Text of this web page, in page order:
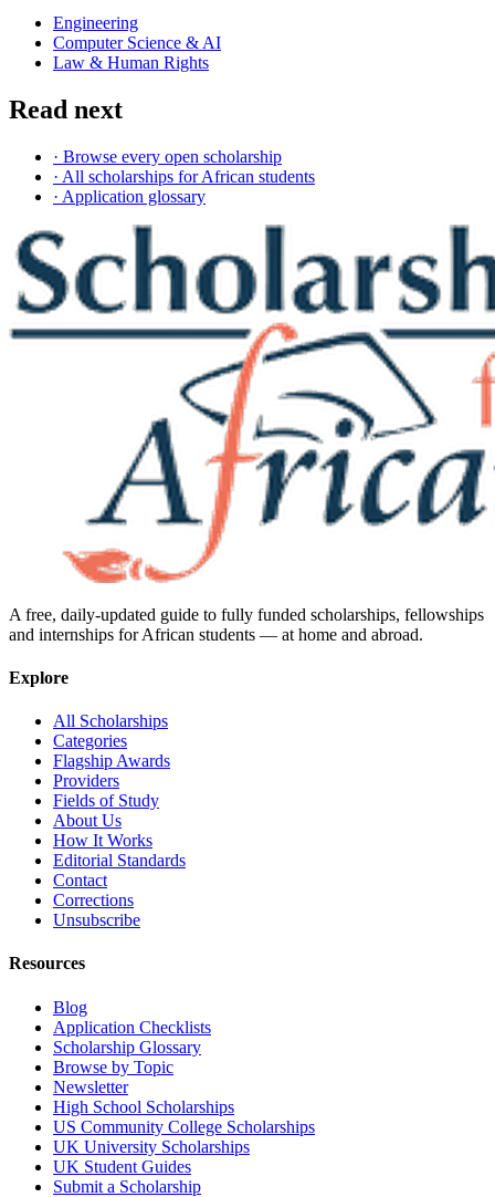
Engineering
Computer Science & AI
Law & Human Rights
Read next
· Browse every open scholarship
· All scholarships for African students
· Application glossary
A free, daily-updated guide to fully funded scholarships, fellowships
and internships for African students — at home and abroad.
Explore
All Scholarships
Categories
Flagship Awards
Providers
Fields of Study
About Us
How It Works
Editorial Standards
Contact
Corrections
Unsubscribe
Resources
Blog
Application Checklists
Scholarship Glossary
Browse by Topic
Newsletter
High School Scholarships
US Community College Scholarships
UK University Scholarships
UK Student Guides
Submit a Scholarship